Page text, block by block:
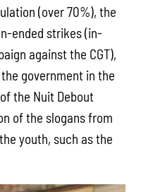
(over 70%), the
ended strikes (in-
against the CGT),
government in the
the Nuit Debout
of the slogans from
youth, such as the